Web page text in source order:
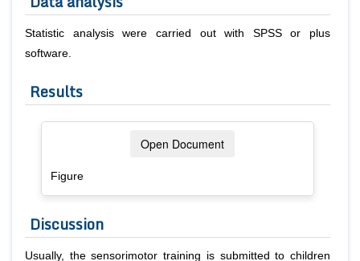
Statistic analysis were carried out with SPSS or plus
software.
Results
Open Document
Figure
Discussion
Usually, the sensorimotor training is submitted to children